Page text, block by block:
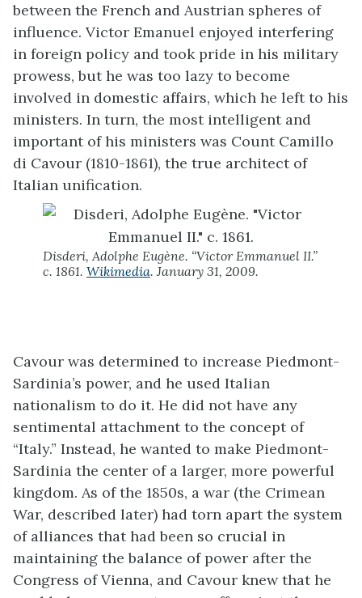
between the French and Austrian spheres of
influence. Victor Emanuel enjoyed interfering
in foreign policy and took pride in his military
prowess, but he was too lazy to become
involved in domestic affairs, which he left to his
ministers. In turn, the most intelligent and
important of his ministers was Count Camillo
di Cavour (1810-1861), the true architect of
Italian unification.
Disderi, Adolphe Eugène. “Victor Emmanuel II.”
c. 1861. Wikimedia. January 31, 2009.
Cavour was determined to increase Piedmont-
Sardinia’s power, and he used Italian
nationalism to do it. He did not have any
sentimental attachment to the concept of
“Italy.” Instead, he wanted to make Piedmont-
Sardinia the center of a larger, more powerful
kingdom. As of the 1850s, a war (the Crimean
War, described later) had torn apart the system
of alliances that had been so crucial in
maintaining the balance of power after the
Congress of Vienna, and Cavour knew that he